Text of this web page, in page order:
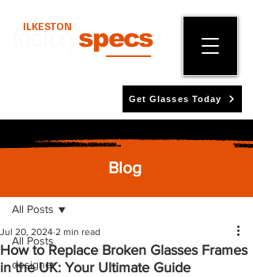
factory specs
ILKESTON
Get Glasses Today
All Posts
designer
All Posts
How to Replace Broken Glasses Frames
in the UK: Your Ultimate Guide
Jul 20, 2024 2 min read
Blog